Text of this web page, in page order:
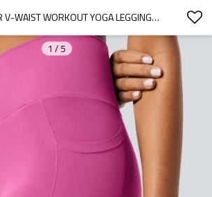
CROSSOVER V-WAIST WORKOUT YOGA LEGGINGS WITH SIDE POCKETS
1 / 5